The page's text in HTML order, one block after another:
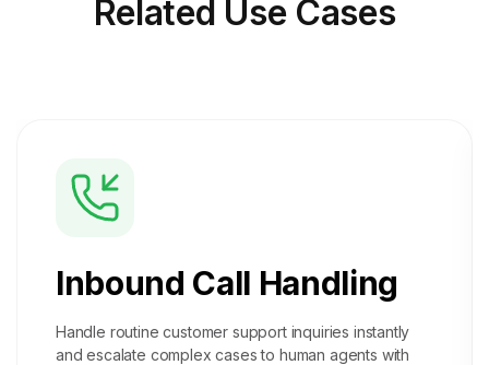
Related Use Cases
Inbound Call Handling
Handle routine customer support inquiries instantly
and escalate complex cases to human agents with